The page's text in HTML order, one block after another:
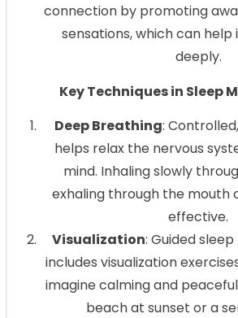
connection by promoting
sensations, which can help
deeply.
Key Techniques in Sleep
Deep Breathing:
helps relax the nervous
mind. Inhaling slowly
exhaling through the mouth
effective.
Visualization: Guided
includes visualization
imagine calming and
beach at sunset or a